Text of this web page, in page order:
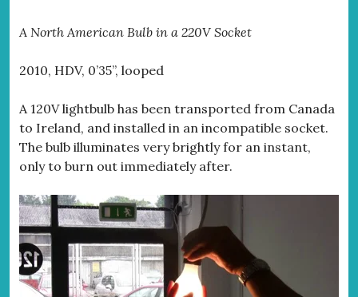
A North American Bulb in a 220V Socket
2010, HDV, 0’35”, looped
A 120V lightbulb has been transported from Canada
to Ireland, and installed in an incompatible socket.
The bulb illuminates very brightly for an instant,
only to burn out immediately after.